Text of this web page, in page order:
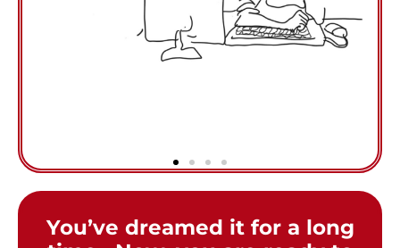
You’ve dreamed it for a long